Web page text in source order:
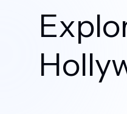
Bariatric Surgery
Eye Care